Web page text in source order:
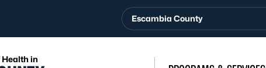
Escambia County
in